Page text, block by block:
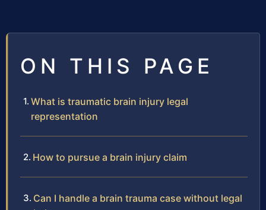
ON THIS PAGE
What is traumatic brain injury legal
representation
How to pursue a brain injury claim
Can I handle a brain trauma case without legal